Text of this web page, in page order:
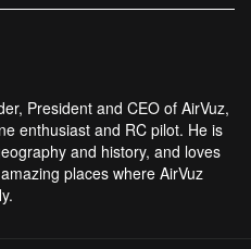
President and CEO of AirVuz,
enthusiast and RC pilot. He is
and history, and loves
places where AirVuz